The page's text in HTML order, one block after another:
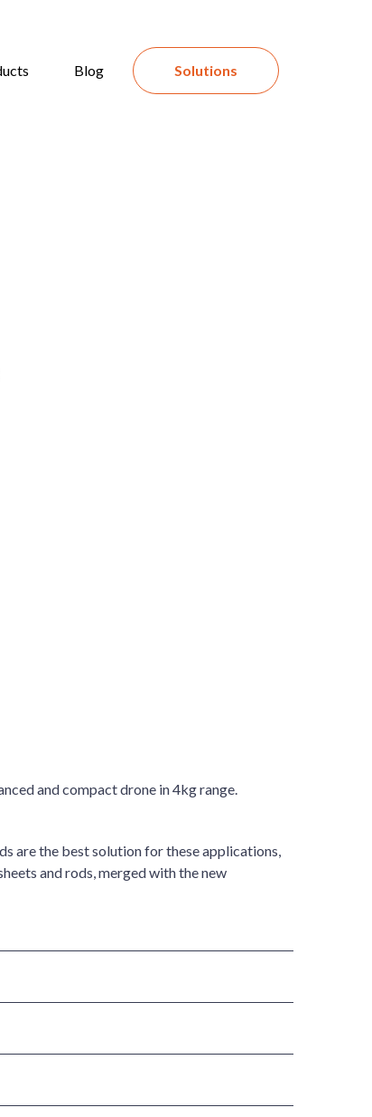
Blog Solutions
and compact drone in 4kg range.
are the best solution for these applications,
and rods, merged with the new